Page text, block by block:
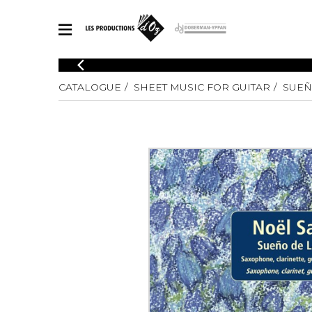
CATALOGUE
Explore our sheet music catalog, rich in original works and quality
SHEET MUSIC FOR GUITAR
SHEET MUSIC FOR OTHER INSTRUMENTS
SHEET MUSIC FOR ENSEMBLE
Explore our sheet music catalog, rich
in original works and quality
Solo
2 Guitars
3 Guitars
4 Guitars
5
Guitar
Guitar
Guitar
CATALOGUE SHEET MUSIC FOR GUITAR